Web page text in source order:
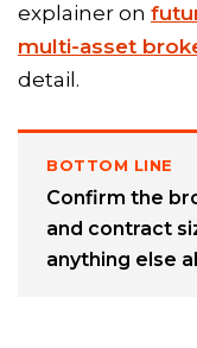
explainer on
multi-asset
detail.
BOTTOM LINE
Confirm the
and contract
anything else